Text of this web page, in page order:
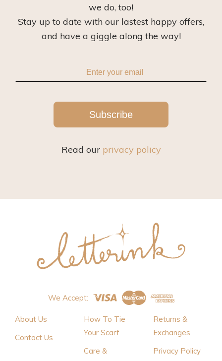
we do, too!
Stay up to date with our lastest happy offers,
and have a giggle along the way!
Subscribe
Read our privacy policy
We Accept:
About Us
Contact Us
How To Tie
Your Scarf
Care &
Returns &
Exchanges
Privacy Policy